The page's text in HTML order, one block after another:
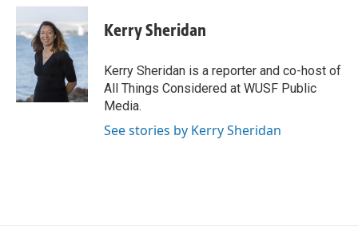
c
e
b
n
k
e
d
I
a
i
l
Kerry Sheridan
Kerry Sheridan is a reporter and co-host of
All Things Considered at WUSF Public
Media.
See stories by Kerry Sheridan